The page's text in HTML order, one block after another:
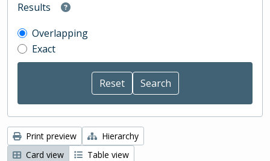
Results
Overlapping
Exact
Print preview
Hierarchy
Card view
Table view